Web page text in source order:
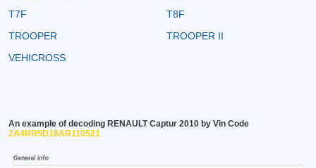
T7F
T8F
TROOPER
TROOPER II
VEHICROSS
An example of decoding RENAULT Captur 2010 by Vin Code
2A4RR5D18AR110521